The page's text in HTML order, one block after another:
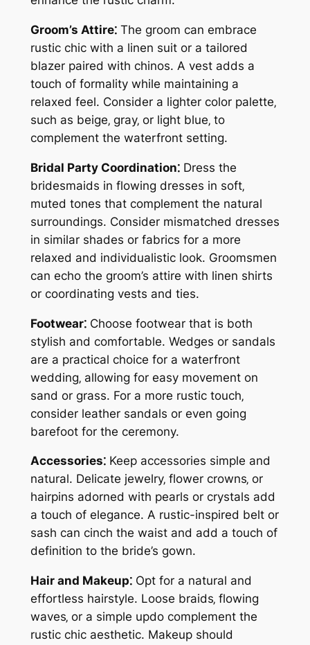
Groom’s Attire⁚The groom can embrace
rustic chic with a linen suit or a tailored
blazer paired with chinos. A vest adds a
touch of formality while maintaining a
relaxed feel. Consider a lighter color palette‚
such as beige‚ gray‚ or light blue‚ to
complement the waterfront setting.
Bridal Party Coordination⁚Dress the
bridesmaids in flowing dresses in soft‚
muted tones that complement the natural
surroundings. Consider mismatched dresses
in similar shades or fabrics for a more
relaxed and individualistic look. Groomsmen
can echo the groom’s attire with linen shirts
or coordinating vests and ties.
Footwear⁚Choose footwear that is both
stylish and comfortable. Wedges or sandals
are a practical choice for a waterfront
wedding‚ allowing for easy movement on
sand or grass. For a more rustic touch‚
consider leather sandals or even going
barefoot for the ceremony.
Accessories⁚Keep accessories simple and
natural. Delicate jewelry‚ flower crowns‚ or
hairpins adorned with pearls or crystals add
a touch of elegance. A rustic-inspired belt or
sash can cinch the waist and add a touch of
definition to the bride’s gown.
Hair and Makeup⁚Opt for a natural and
effortless hairstyle. Loose braids‚ flowing
waves‚ or a simple updo complement the
rustic chic aesthetic. Makeup should